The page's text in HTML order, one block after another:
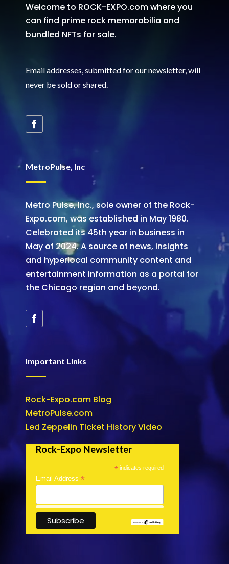
Welcome to ROCK-EXPO.com where you
can find prime rock memorabilia and
bundled NFTs for sale.
Email addresses, submitted for our newsletter, will
never be sold or shared.
MetroPulse, Inc
Metro Pulse, Inc., sole owner of the Rock-
Expo.com, was established in May 1980.
Celebrated its 45th year in business in
May of 2024. A source of news, insights
and hyperlocal community content and
entertainment information as a portal for
the Chicago region and beyond.
Important Links
Rock-Expo.com Blog
MetroPulse.com
Led Zeppelin Ticket History Video
Rock-Expo Newsletter
* indicates required
Email Address *